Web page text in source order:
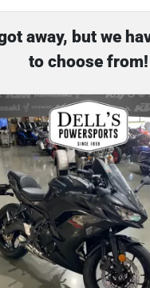
away, but we
to choose from!